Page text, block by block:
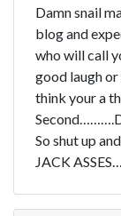
Damn snail
blog and
who will call
good laugh
think your a
So shut up
JACK